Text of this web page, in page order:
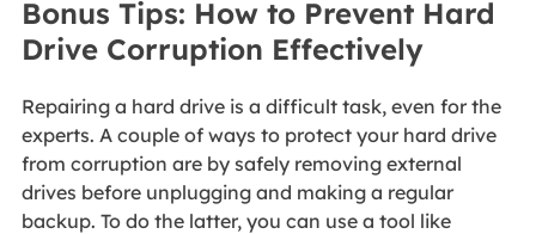
Bonus Tips: How to Prevent Hard
Drive Corruption Effectively
Repairing a hard drive is a difficult task, even for the
experts. A couple of ways to protect your hard drive
from corruption are by safely removing external
drives before unplugging and making a regular
backup. To do the latter, you can use a tool like